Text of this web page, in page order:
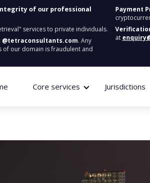
of our professional
services to private individuals.
@tetraconsultants.com. Any
of our domain is fraudulent and
Payment
at
Core services Jurisdictions